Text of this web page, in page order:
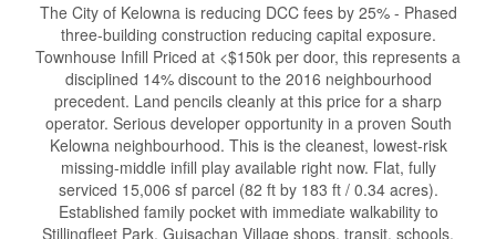
The City of Kelowna is reducing DCC fees by 25% - Phased
three-building construction reducing capital exposure.
Townhouse Infill Priced at <$150k per door, this represents a
disciplined 14% discount to the 2016 neighbourhood
precedent. Land pencils cleanly at this price for a sharp
operator. Serious developer opportunity in a proven South
Kelowna neighbourhood. This is the cleanest, lowest-risk
missing-middle infill play available right now. Flat, fully
serviced 15,006 sf parcel (82 ft by 183 ft / 0.34 acres).
Established family pocket with immediate walkability to
Stillingfleet Park, Guisachan Village shops, transit, schools,